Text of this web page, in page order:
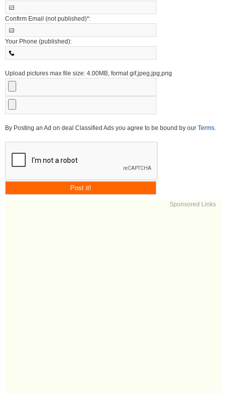
Confirm Email (not published)*:
Your Phone (published):
Upload pictures max file size: 4.00MB, format gif,jpeg,jpg,png
By Posting an Ad on deal Classified Ads you agree to be bound by our Terms.
Sponsored Links